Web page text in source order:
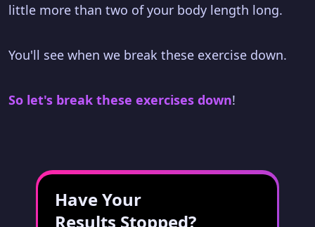
little more than two of your body length long.
You'll see when we break these exercise down.
So let's break these exercises down!
Have Your
Results Stopped?